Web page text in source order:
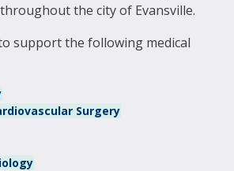
the city of Evansville.
support the following medical
Surgery